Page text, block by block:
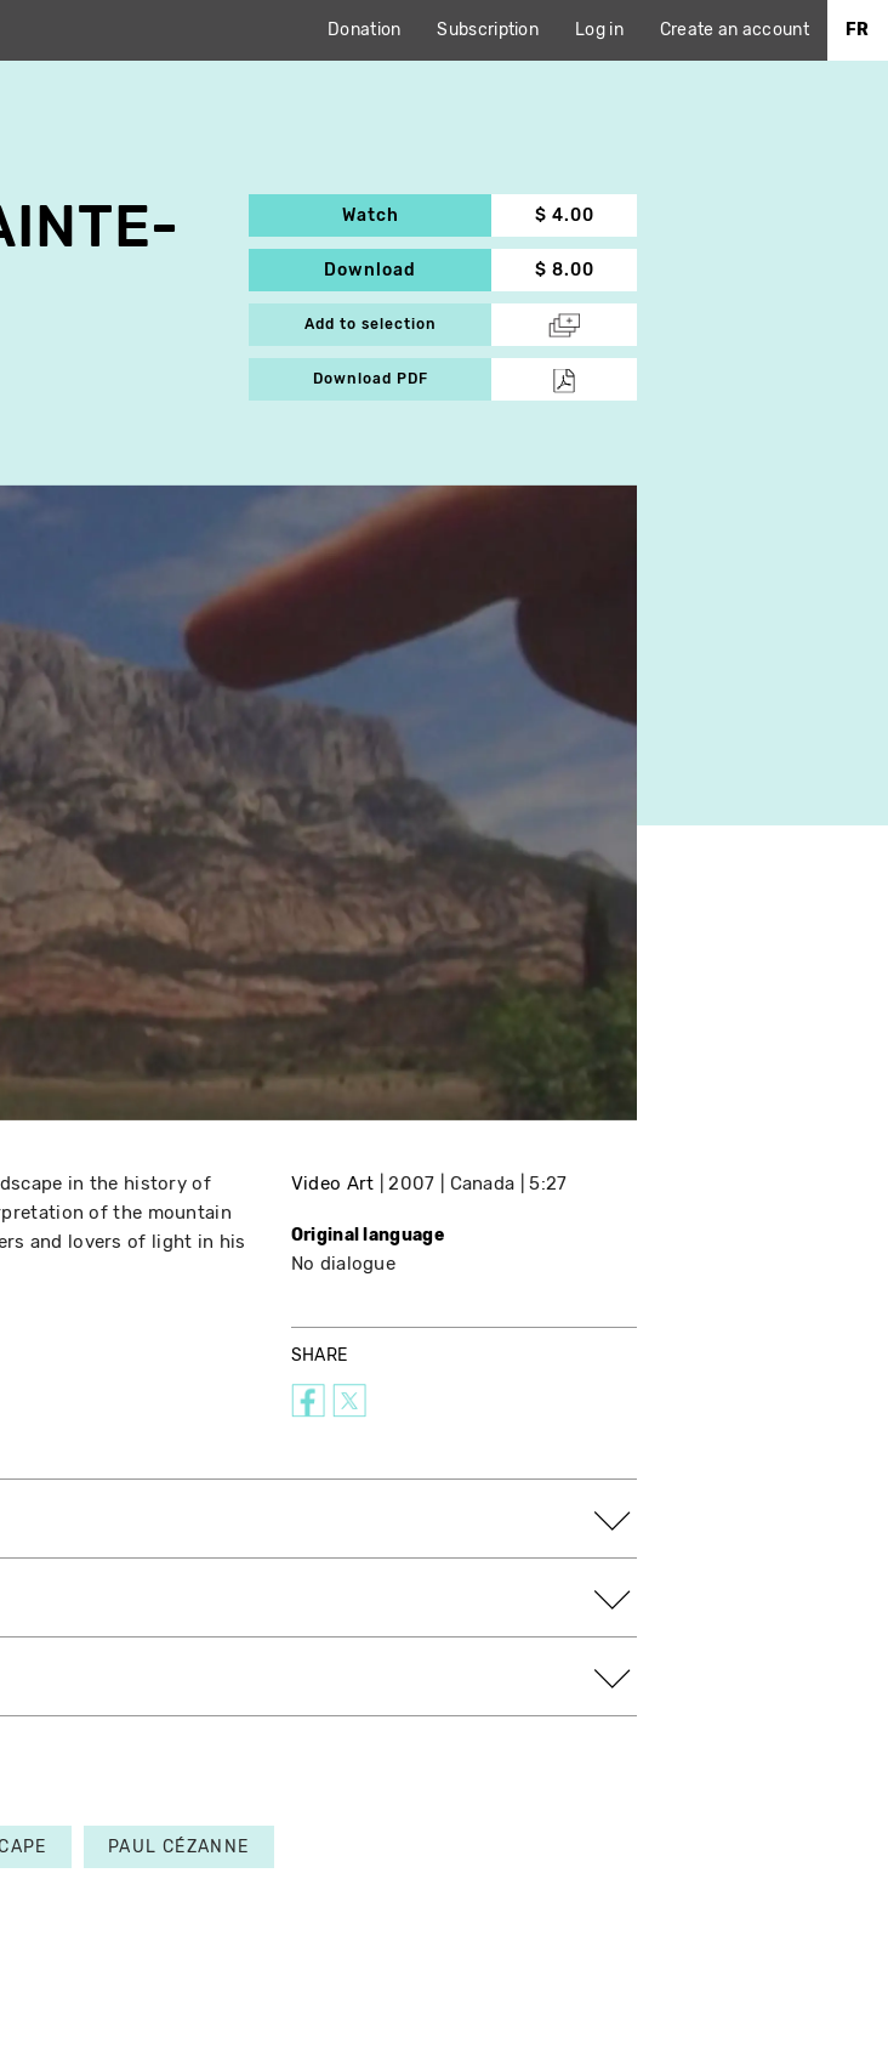
Donation Subscription Log in Create an account FR
Watch $ 4.00
Download $ 8.00
Add to selection
Download PDF
in the history of
of the mountain
and lovers of light in his
Video Art 2007 Canada 5:27
Original language
No dialogue
SHARE
PAUL CÉZANNE